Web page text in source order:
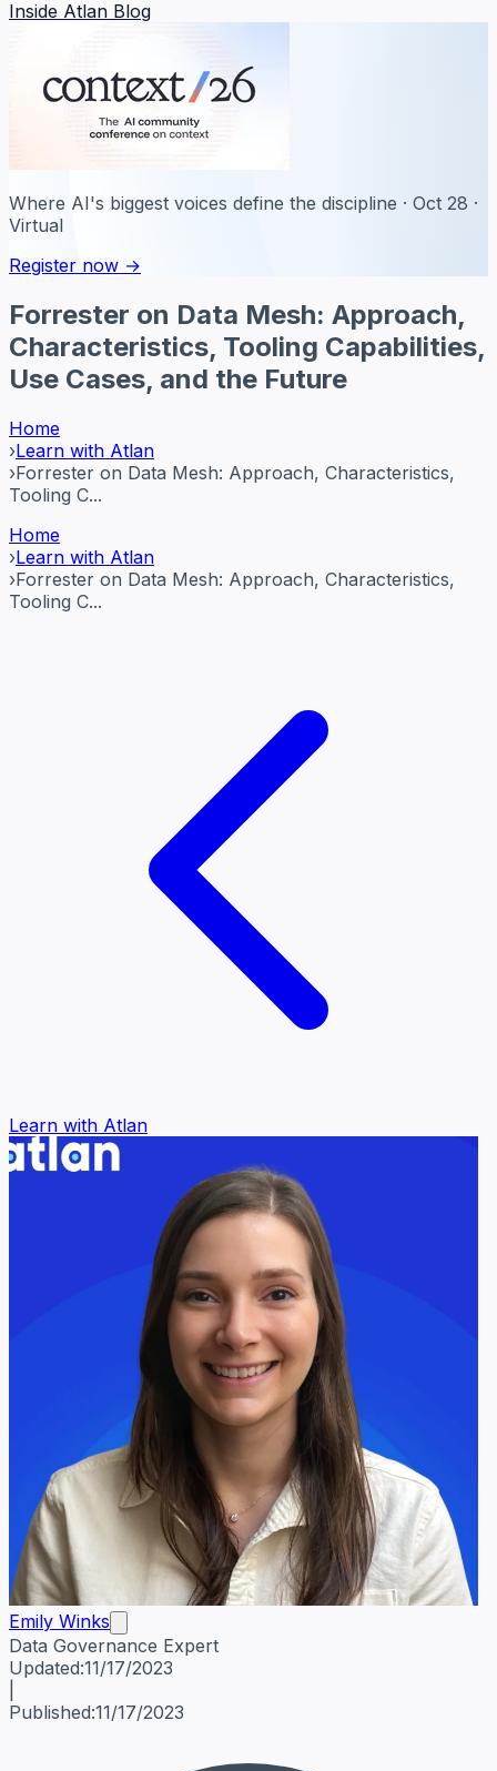
Inside Atlan Blog
Where AI's biggest voices define the discipline · Oct 28 ·
Virtual
Register now →
Forrester on Data Mesh: Approach,
Characteristics, Tooling Capabilities,
Use Cases, and the Future
Home
›Learn with Atlan
›Forrester on Data Mesh: Approach, Characteristics,
Tooling C...
Home
›Learn with Atlan
›Forrester on Data Mesh: Approach, Characteristics,
Tooling C...
Learn with Atlan
Emily Winks
Data Governance Expert
Emily WinksData Governance Expert
Updated:11/17/2023
Published:11/17/2023